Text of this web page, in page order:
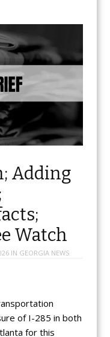
Adding
Watch
IN GEORGIA NEWS
of I-285 in both
for this